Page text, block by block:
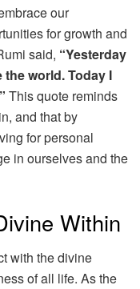
our
for growth and
said, “Yesterday
the world. Today I
This quote reminds
and that by
for personal
in ourselves and the
Within
with the divine
of all life. As the